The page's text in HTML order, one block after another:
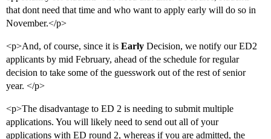
that dont need that time and who want to apply early will do so in
November.</p>
<p>And, of course, since it is Early Decision, we notify our ED2
applicants by mid February, ahead of the schedule for regular
decision to take some of the guesswork out of the rest of senior
year. </p>
<p>The disadvantage to ED 2 is needing to submit multiple
applications. You will likely need to send out all of your
applications with ED round 2, whereas if you are admitted, the